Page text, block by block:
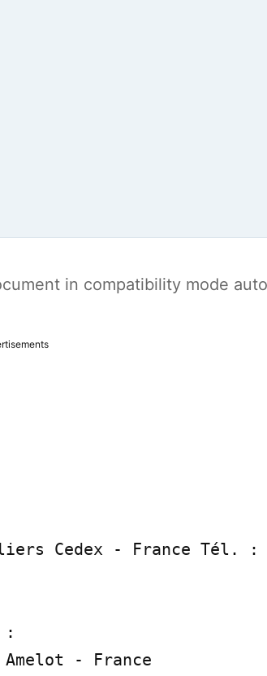
in compatibility mode
Cedex - France Tél.
:
- France